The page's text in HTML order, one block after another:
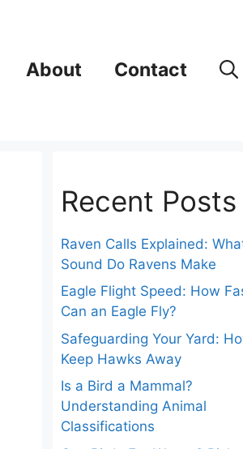
About Contact
Recent Posts
Raven Calls Explained:
Sound Do Ravens Make
Eagle Flight Speed: How
Can an Eagle Fly?
Safeguarding Your Yard:
Keep Hawks Away
Is a Bird a Mammal?
Understanding Animal
Classifications